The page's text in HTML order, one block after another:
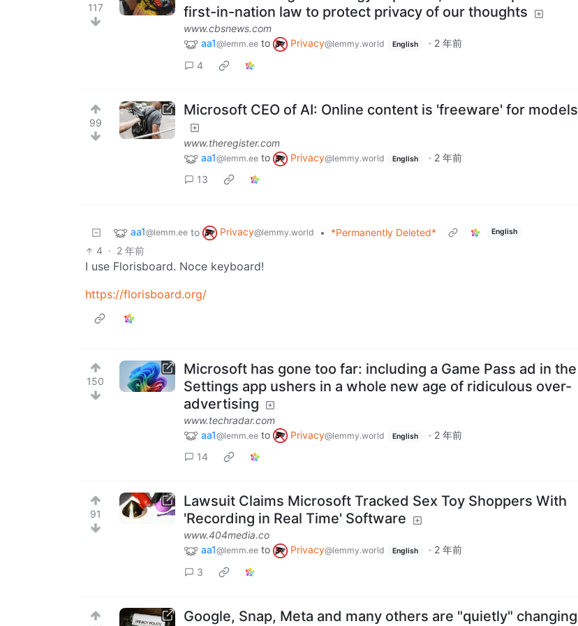
117
first-in-nation law to protect privacy of our thoughts
www.cbsnews.com
aa1@lemm.ee to Privacy@lemmy.world English · 2 年前
4
99
Microsoft CEO of AI: Online content is 'freeware' for models
www.theregister.com
aa1@lemm.ee to Privacy@lemmy.world English · 2 年前
13
aa1@lemm.ee to Privacy@lemmy.world • *Permanently Deleted* English
4 · 2 年前
I use Florisboard. Noce keyboard!
https://florisboard.org/
150
Microsoft has gone too far: including a Game Pass ad in the
Settings app ushers in a whole new age of ridiculous over-
advertising
www.techradar.com
aa1@lemm.ee to Privacy@lemmy.world English · 2 年前
14
91
Lawsuit Claims Microsoft Tracked Sex Toy Shoppers With
'Recording in Real Time' Software
www.404media.co
aa1@lemm.ee to Privacy@lemmy.world English · 2 年前
3
Google, Snap, Meta and many others are "quietly" changing